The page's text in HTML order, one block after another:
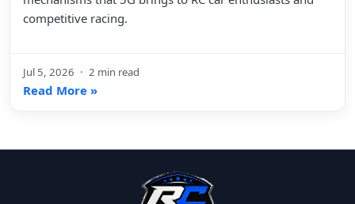
competitive racing.
Jul 5, 2026 · 2 min read
Read More »